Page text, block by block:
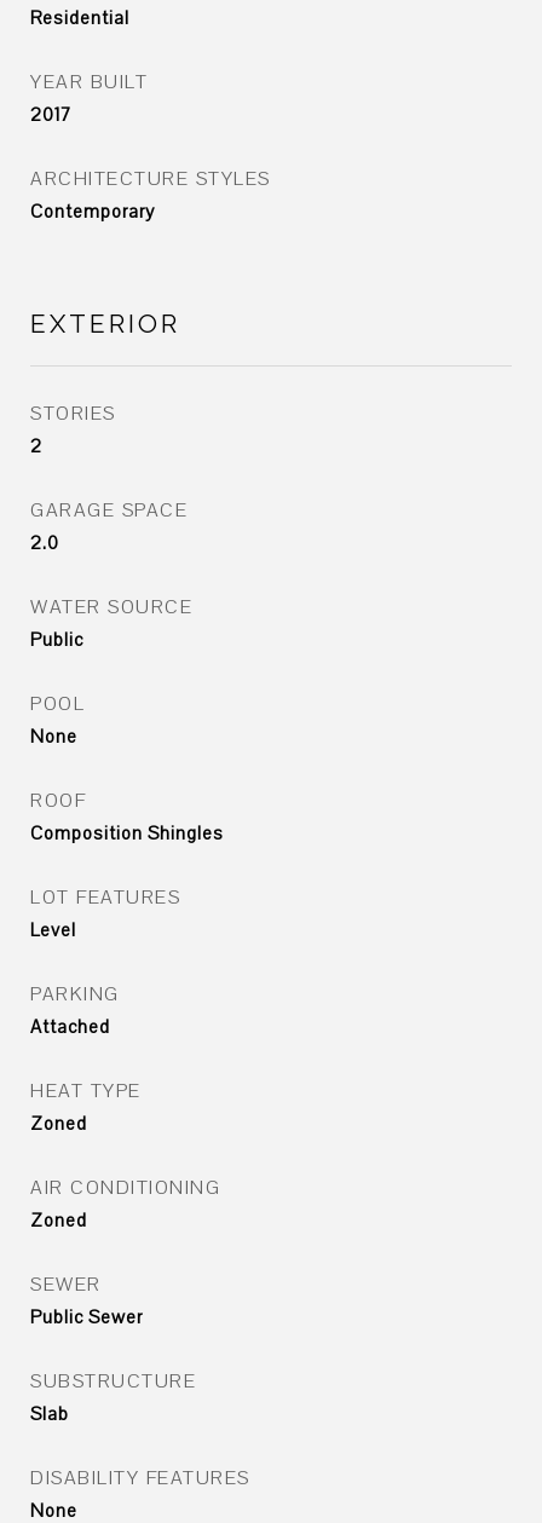
Residential
YEAR BUILT
2017
ARCHITECTURE STYLES
Contemporary
EXTERIOR
STORIES
2
GARAGE SPACE
2.0
WATER SOURCE
Public
POOL
None
ROOF
Composition Shingles
LOT FEATURES
Level
PARKING
Attached
HEAT TYPE
Zoned
AIR CONDITIONING
Zoned
SEWER
Public Sewer
SUBSTRUCTURE
Slab
DISABILITY FEATURES
None